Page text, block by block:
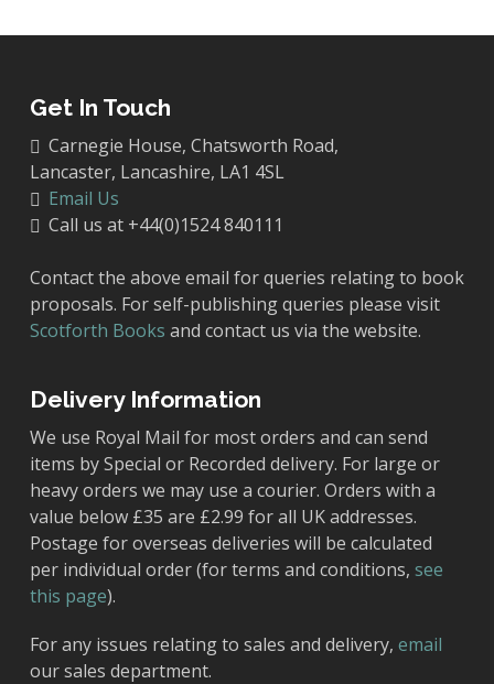
Get In Touch
Carnegie House, Chatsworth Road,
Lancaster, Lancashire, LA1 4SL
Email Us
Call us at +44(0)1524 840111
Contact the above email for queries relating to book
proposals. For self-publishing queries please visit
Scotforth Books and contact us via the website.
Delivery Information
We use Royal Mail for most orders and can send
items by Special or Recorded delivery. For large or
heavy orders we may use a courier. Orders with a
value below £35 are £2.99 for all UK addresses.
Postage for overseas deliveries will be calculated
per individual order (for terms and conditions, see
this page).
For any issues relating to sales and delivery, email
our sales department.